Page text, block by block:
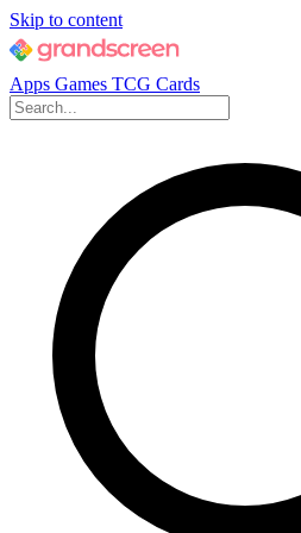
Skip to content
Apps Games TCG Cards